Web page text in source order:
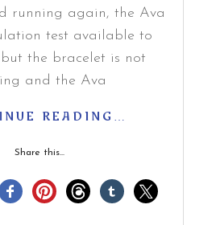
running again, the Ava
test available to
but the bracelet is not
and the Ava
READING…
Share this...